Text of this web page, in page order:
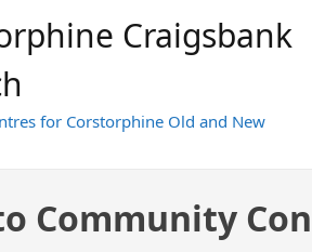
Craigsbank
for Corstorphine Old and New
Community